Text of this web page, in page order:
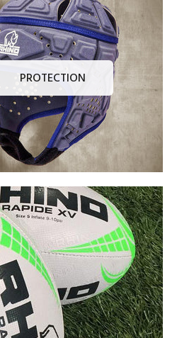
PROTECTION